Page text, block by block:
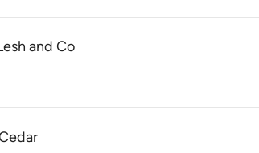
and Co